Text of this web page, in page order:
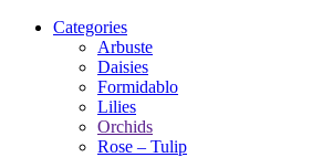
Categories
Arbuste
Daisies
Formidablo
Lilies
Orchids
Rose – Tulip